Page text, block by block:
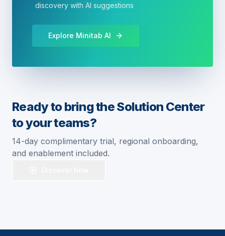
discovery with AI suggestions
Explore Minitab AI
Ready to bring the Solution Center
to your teams?
14-day complimentary trial, regional onboarding,
and enablement included.